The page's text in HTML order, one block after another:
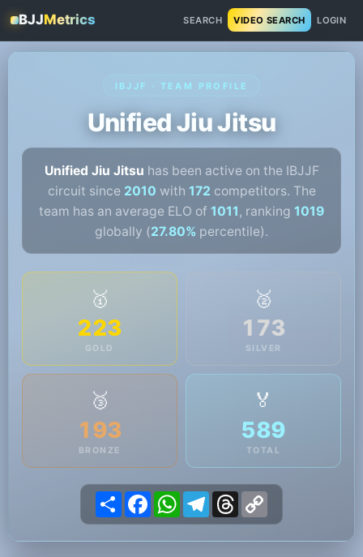
BJJMetrics SEARCH VIDEO SEARCH LOGIN
IBJJF · TEAM PROFILE
Unified Jiu Jitsu
Unified Jiu Jitsu has been active on the IBJJF
circuit since 2010 with 172 competitors. The
team has an average ELO of 1011 , ranking 1019
globally (27.80% percentile).
🥇
223
GOLD
🥈
173
SILVER
🥉
193
BRONZE
🏅
589
TOTAL
ShareFacebookWhatsApp
Telegram
Threads